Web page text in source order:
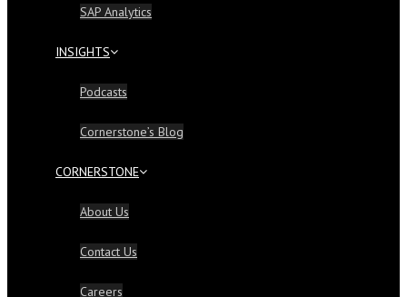
SAP Analytics
INSIGHTS
Podcasts
Cornerstone’s Blog
CORNERSTONE
About Us
Contact Us
Careers